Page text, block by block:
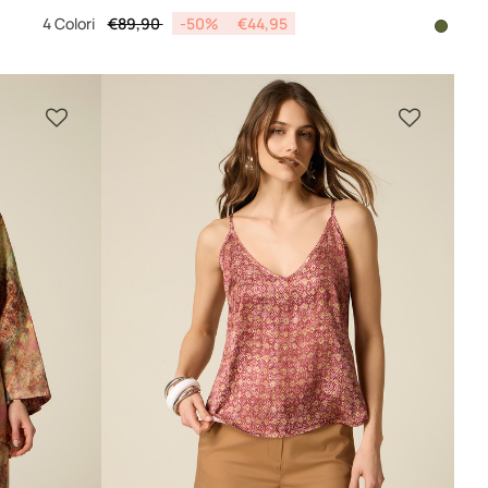
4 Colori Price reduced from
€89,90to -50% €44,95